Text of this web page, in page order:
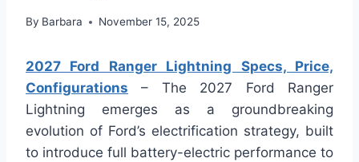
By Barbara November 15, 2025
2027 Ford Ranger Lightning Specs, Price,
Configurations – The 2027 Ford Ranger
Lightning emerges as a groundbreaking
evolution of Ford’s electrification strategy, built
to introduce full battery-electric performance to